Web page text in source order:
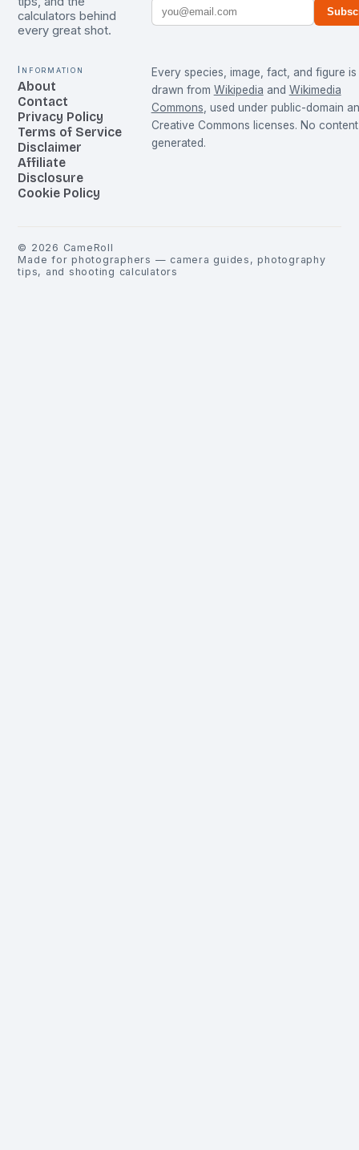
calculators behind
every great shot.
Information
About
Contact
Privacy Policy
Terms of Service
Disclaimer
Affiliate
Disclosure
Cookie Policy
Every species, image, fact, and figure is
drawn from Wikipedia and Wikimedia
Commons, used under public-domain
Creative Commons licenses. No
generated.
© 2026 CameRoll
Made for photographers — camera guides, photography
tips, and shooting calculators